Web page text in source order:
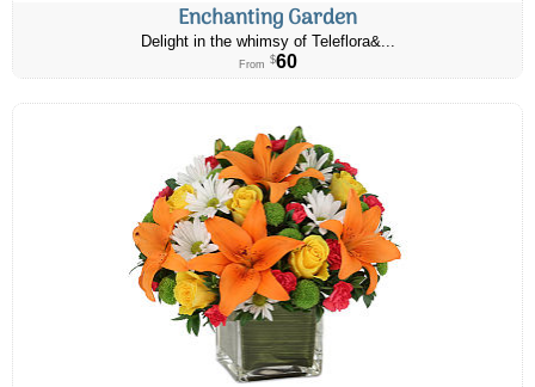
Enchanting Garden
Delight in the whimsy of Teleflora&...
From $60